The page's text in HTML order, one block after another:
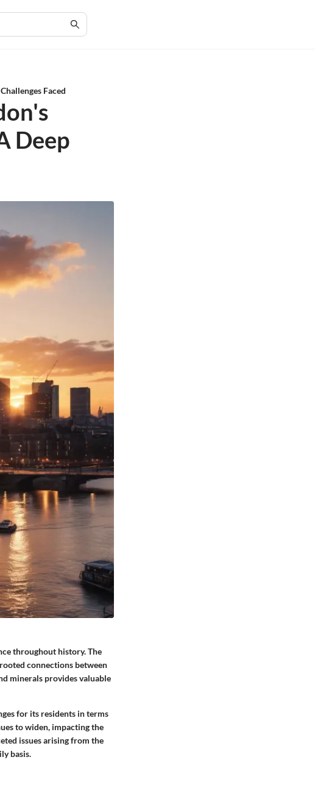
Faced
Deep
throughout history. The
connections between
minerals provides valuable
for its residents in terms
to widen, impacting the
issues arising from the
basis.